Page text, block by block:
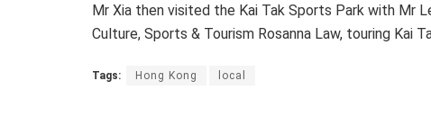
Mr Xia then visited the Kai Tak Sports Park with Mr
Culture, Sports & Tourism Rosanna Law, touring Kai
Tags: Hong Kong local